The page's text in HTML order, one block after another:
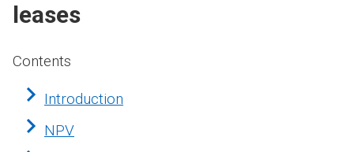
leases
Contents
Introduction
NPV